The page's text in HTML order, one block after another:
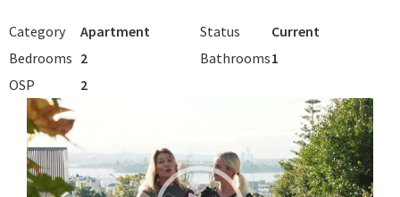
Category Apartment Status
Current
Bedrooms 2 Bathrooms1
OSP
2